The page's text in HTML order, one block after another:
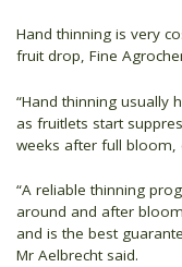
Hand thinning is very
fruit drop, Fine
“Hand thinning usually
as fruitlets start
weeks after full bloom,
“A reliable thinning
around and after
and is the best
Mr Aelbrecht said.